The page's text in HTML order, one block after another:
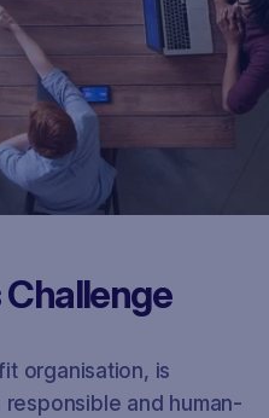
organisation, is
and human-